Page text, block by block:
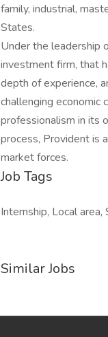
family, industrial,
States.
Under the leadership
investment firm, that
depth of experience,
challenging economic
professionalism in its
process, Provident is
market forces.
Job Tags
Internship, Local area,
Similar Jobs